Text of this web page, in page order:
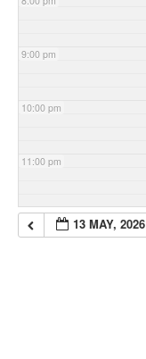
9:00 pm
10:00 pm
11:00 pm
13 MAY, 2026